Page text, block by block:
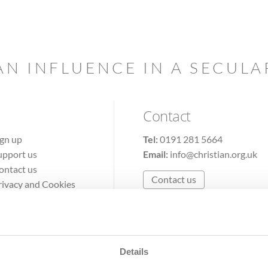
Details
INFLUENCE IN A
up
us
us
and Cookies
Contact
Tel:0191 281 5664
Email: info@christian.org.uk
Contact us